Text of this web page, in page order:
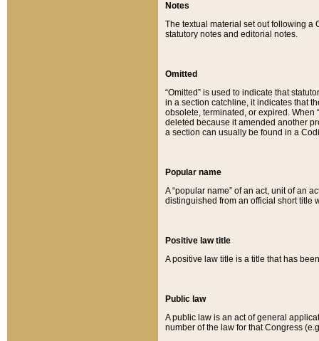
Notes
The textual material set out following a
statutory notes and editorial notes.
Omitted
“Omitted” is used to indicate that
in a section catchline, it indicates that
obsolete, terminated, or expired. When
deleted because it amended another
a section can usually be found in a
Popular name
A “popular name” of an act, unit of an
distinguished from an official short title
Positive law title
A positive law title is a title that has
Public law
A public law is an act of general
number of the law for that Congress